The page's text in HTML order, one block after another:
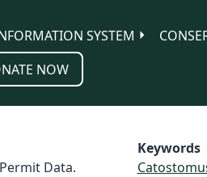
SYSTEM
NOW
Data.
Keywords